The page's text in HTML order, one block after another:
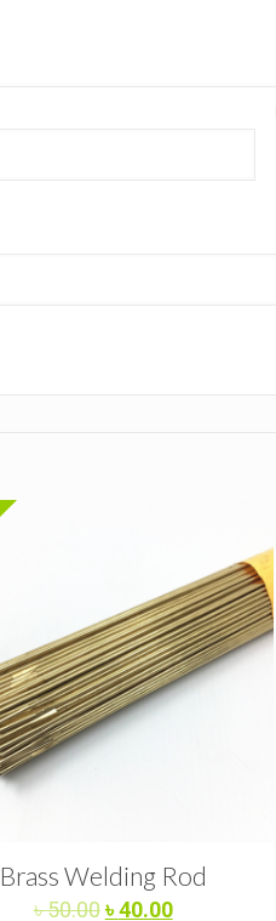
Brass Welding Rod
৳50.00Original
৳40.00Current